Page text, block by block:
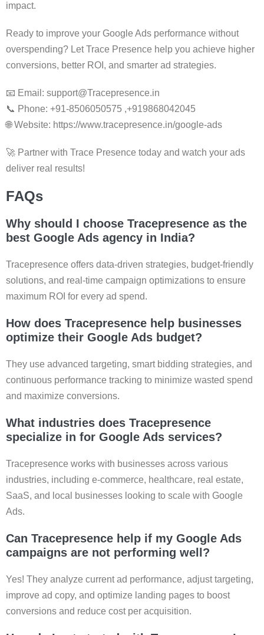
impact.
Ready to improve your Google Ads performance without
overspending? Let Trace Presence help you achieve higher
conversions, better ROI, and smarter ad strategies.
📧 Email: support@Tracepresence.in
📞 Phone: +91-8506050575 ,+919868042045
🌐 Website: https://www.tracepresence.in/google-ads
🚀 Partner with Trace Presence today and watch your ads
deliver real results!
FAQs
Why should I choose Tracepresence as the
best Google Ads agency in India?
Tracepresence offers data-driven strategies, budget-friendly
solutions, and real-time campaign optimizations to ensure
maximum ROI for every ad spend.
How does Tracepresence help businesses
optimize their Google Ads budget?
They use advanced targeting, smart bidding strategies, and
continuous performance tracking to minimize wasted spend
and maximize conversions.
What industries does Tracepresence
specialize in for Google Ads services?
Tracepresence works with businesses across various
industries, including e-commerce, healthcare, real estate,
SaaS, and local businesses looking to scale with Google
Ads.
Can Tracepresence help if my Google Ads
campaigns are not performing well?
Yes! They analyze current ad performance, adjust targeting,
improve ad copy, and optimize landing pages to boost
conversions and reduce cost per acquisition.